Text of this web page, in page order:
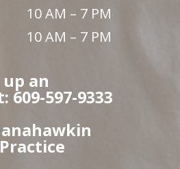
10 AM – 7 PM
10 AM – 7 PM
an
597-9333